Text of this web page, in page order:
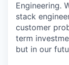
Engineering.
stack
customer
term
but in our